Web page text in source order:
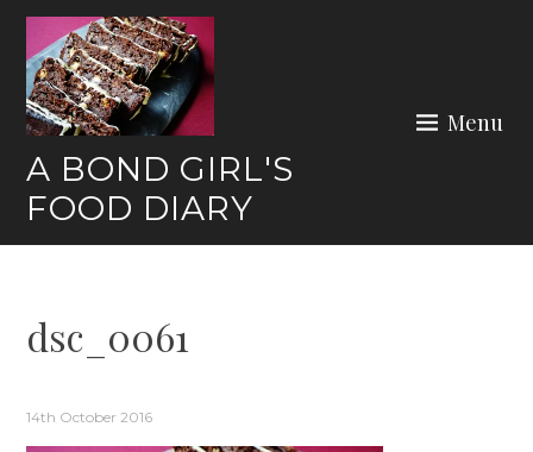
Skip
content
A BOND GIRL'S
FOOD DIARY
Menu
dsc_0061
14th October 2016